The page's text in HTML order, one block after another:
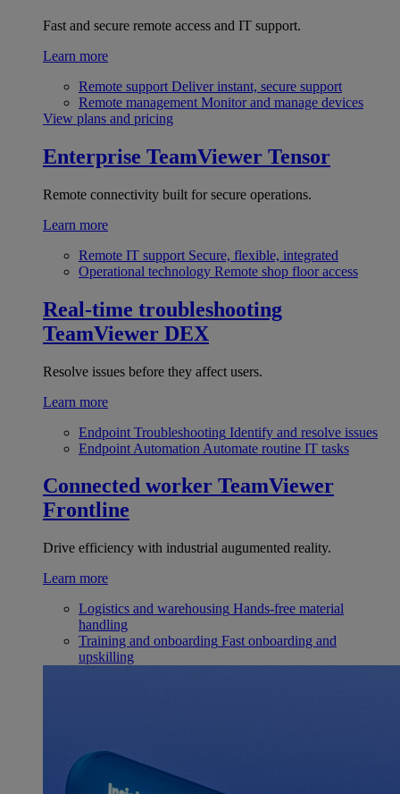
Fast and secure remote access and IT support.
Learn more
Remote support Deliver instant, secure support
Remote management Monitor and manage devices
View plans and pricing
Enterprise TeamViewer Tensor
Remote connectivity built for secure operations.
Learn more
Remote IT support Secure, flexible, integrated
Operational technology Remote shop floor access
Real-time troubleshooting
TeamViewer DEX
Resolve issues before they affect users.
Learn more
Endpoint Troubleshooting Identify and resolve issues
Endpoint Automation Automate routine IT tasks
Connected worker TeamViewer
Frontline
Drive efficiency with industrial augumented reality.
Learn more
Logistics and warehousing Hands-free material
handling
Training and onboarding Fast onboarding and
upskilling